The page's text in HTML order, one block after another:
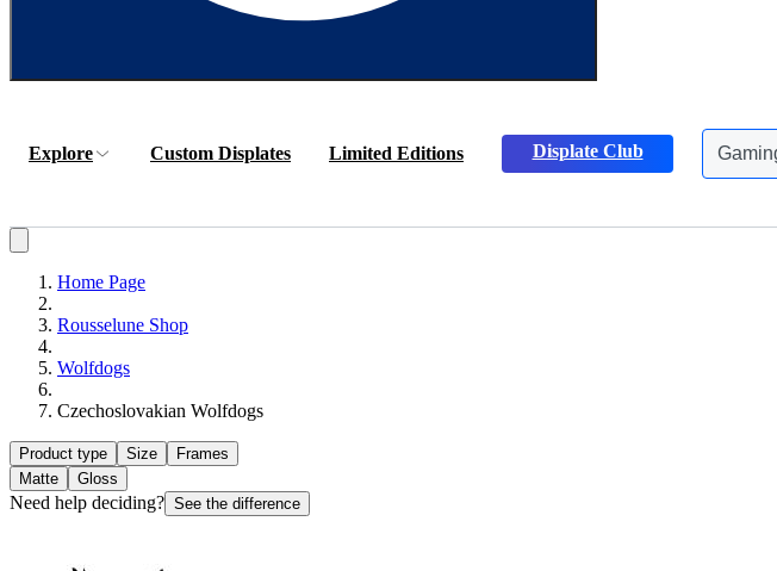
Explore Custom Displates Limited Editions Displate Club
Home Page
Rousselune Shop
Wolfdogs
Czechoslovakian Wolfdogs
Product type Size
Frames
Matte
Gloss
Need help deciding? See the difference